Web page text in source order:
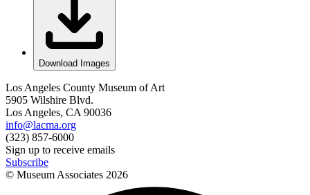
Download Images
Los Angeles County Museum of Art
5905 Wilshire Blvd.
Los Angeles, CA 90036
info@lacma.org
(323) 857-6000
Sign up to receive emails
Subscribe
© Museum Associates 2026